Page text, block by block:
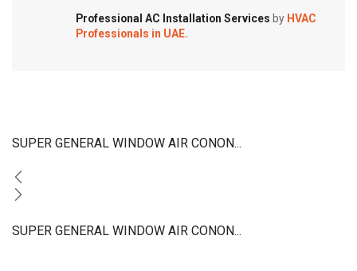
Professional AC Installation Services by HVAC
Professionals in UAE.
SUPER GENERAL WINDOW AIR CONON...
SUPER GENERAL WINDOW AIR CONON...